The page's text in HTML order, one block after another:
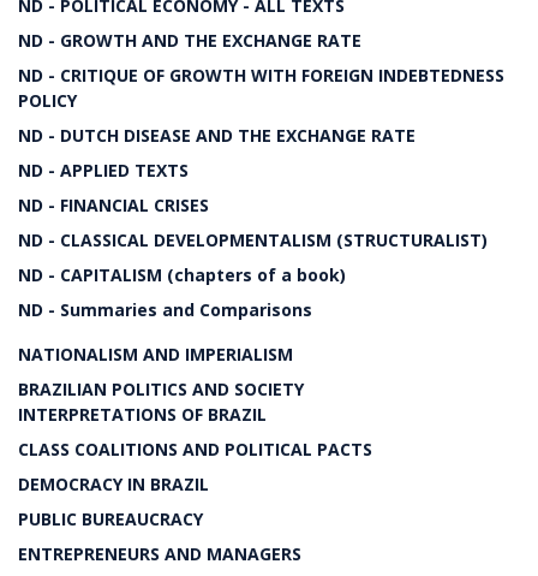
ND - POLITICAL ECONOMY - ALL TEXTS
ND - GROWTH AND THE EXCHANGE RATE
ND - CRITIQUE OF GROWTH WITH FOREIGN INDEBTEDNESS
POLICY
ND - DUTCH DISEASE AND THE EXCHANGE RATE
ND - APPLIED TEXTS
ND - FINANCIAL CRISES
ND - CLASSICAL DEVELOPMENTALISM (STRUCTURALIST)
ND - CAPITALISM (chapters of a book)
ND - Summaries and Comparisons
NATIONALISM AND IMPERIALISM
BRAZILIAN POLITICS AND SOCIETY
INTERPRETATIONS OF BRAZIL
CLASS COALITIONS AND POLITICAL PACTS
DEMOCRACY IN BRAZIL
PUBLIC BUREAUCRACY
ENTREPRENEURS AND MANAGERS